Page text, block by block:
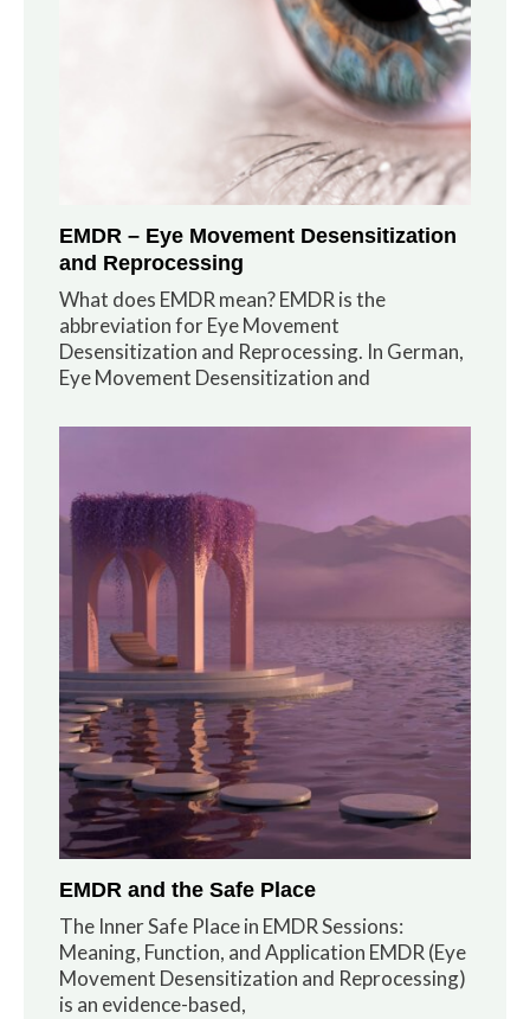
EMDR – Eye Movement Desensitization
and Reprocessing
What does EMDR mean? EMDR is the
abbreviation for Eye Movement
Desensitization and Reprocessing. In German,
Eye Movement Desensitization and
EMDR and the Safe Place
The Inner Safe Place in EMDR Sessions:
Meaning, Function, and Application EMDR (Eye
Movement Desensitization and Reprocessing)
is an evidence-based,